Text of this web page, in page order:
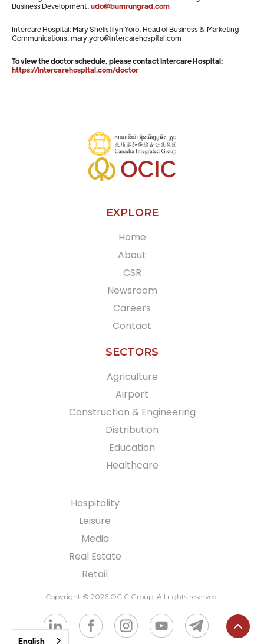
Business Development, udo@bumrungrad.com
Intercare Hospital: Mary Shelistilyn Yoro, Head of Business & Marketing
Communications, mary.yoro@intercarehospital.com
To view the doctor schedule, please contact Intercare Hospital:
https://intercarehospital.com/doctor
EXPLORE
Home
About
CSR
Newsroom
Careers
Contact
SECTORS
Agriculture
Airport
Construction & Engineering
Distribution
Education
Healthcare
Hospitality
Leisure
Media
Real Estate
Retail
Copyright © 2026 OCIC Group. All rights reserved.
English